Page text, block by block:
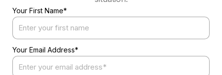
Your First Name*
Your Email Address*